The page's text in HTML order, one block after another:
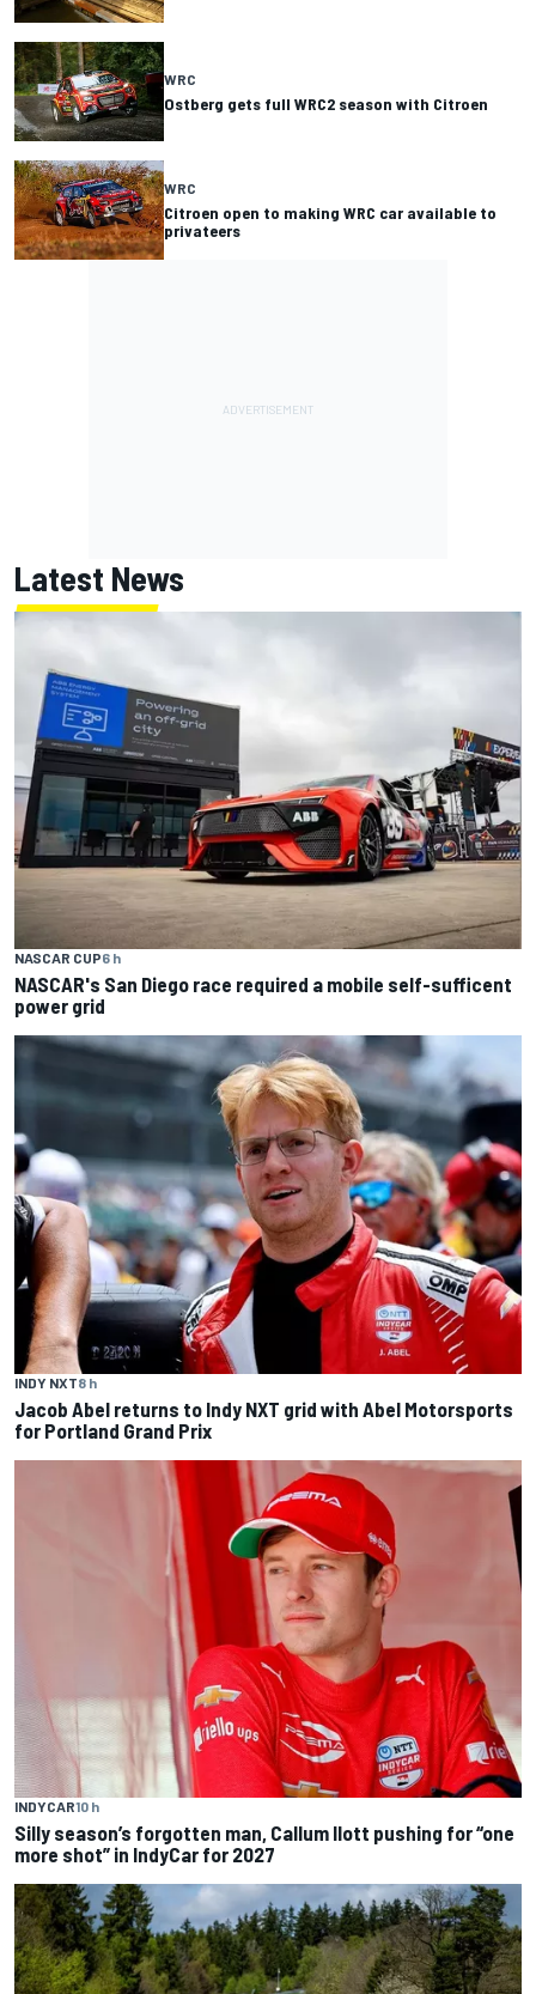
WRC
Ostberg gets full WRC2 season with Citroen
WRC
Citroen open to making WRC car available to
privateers
Latest News
NASCAR CUP6 h
NASCAR's San Diego race required a mobile self-sufficent
power grid
INDY NXT8 h
Jacob Abel returns to Indy NXT grid with Abel Motorsports
for Portland Grand Prix
INDYCAR10 h
Silly season’s forgotten man, Callum Ilott pushing for “one
more shot” in IndyCar for 2027